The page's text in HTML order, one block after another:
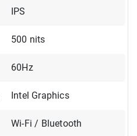
IPS
500 nits
60Hz
Intel Graphics
Wi-Fi / Bluetooth